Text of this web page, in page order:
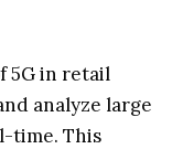
5G in retail
analyze large
time. This